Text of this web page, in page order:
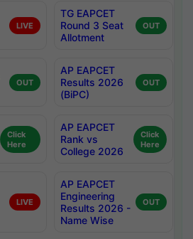
LIVE
TG EAPCET
Round 3 Seat
Allotment
OUT
OUT
AP EAPCET
Results 2026
(BiPC)
OUT
Click
Here
AP EAPCET
Rank vs
College 2026
Click
Here
LIVE
AP EAPCET
Engineering
Results 2026 -
Name Wise
OUT